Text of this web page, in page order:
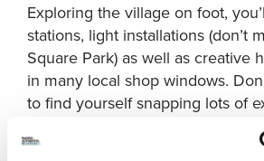
Exploring the village on foot,
stations, light installations (don’t
Square Park) as well as creative
in many local shop windows.
to find yourself snapping lots of
please share them on your social
#WinterintheVillage